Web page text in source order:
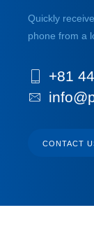
Quickly
phone from a
+81
CONTACT